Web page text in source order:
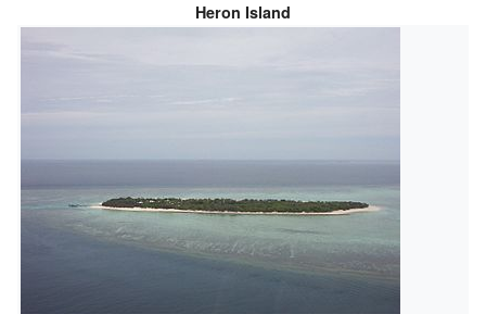
Heron Island